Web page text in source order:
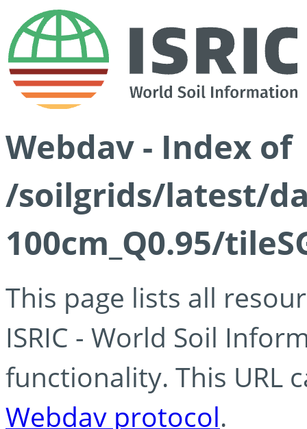
Webdav - Index of
/soilgrids/latest/
100cm_Q0.95/
This page lists all
ISRIC - World Soil
functionality. This URL
Webdav protocol.